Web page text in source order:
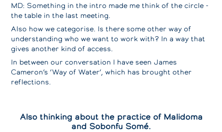
MD: Something in the intro made me think of the circle -
the table in the last meeting.
Also how we categorise. Is there some other way of
understanding who we want to work with? In a way that
gives another kind of access.
In between our conversation I have seen James
Cameron’s ‘Way of Water’, which has brought other
reflections.
Also thinking about the practice of Malidoma
and Sobonfu Somé.